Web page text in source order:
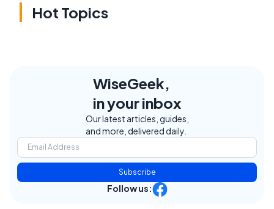
Hot Topics
WiseGeek,
in your inbox
Our latest articles, guides,
and more, delivered daily.
Subscribe
Follow us: